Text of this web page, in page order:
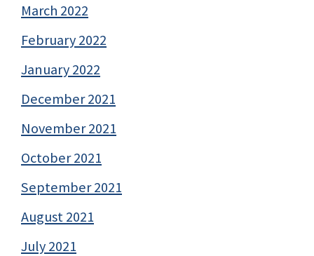
March 2022
February 2022
January 2022
December 2021
November 2021
October 2021
September 2021
August 2021
July 2021